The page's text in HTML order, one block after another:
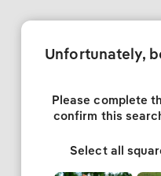
Unfortunately,
Please complete
confirm this
Select all